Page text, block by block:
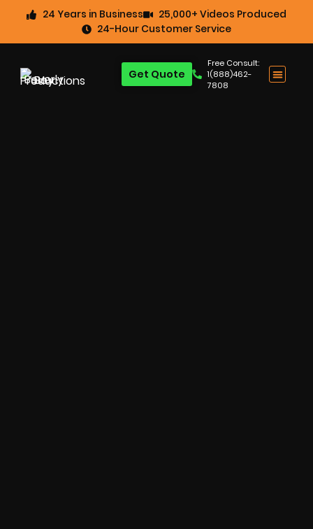
24 Years in Business
25,000+ Videos Produced
24-Hour Customer Service
Free Consult:
1(888)462-
7808
Get Quote